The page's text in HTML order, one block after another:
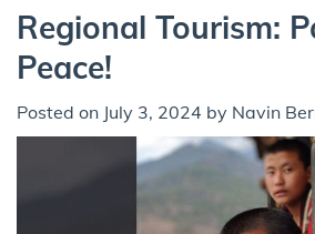
Regional Tourism:
Peace!
Posted on July 3, 2024 by Navin